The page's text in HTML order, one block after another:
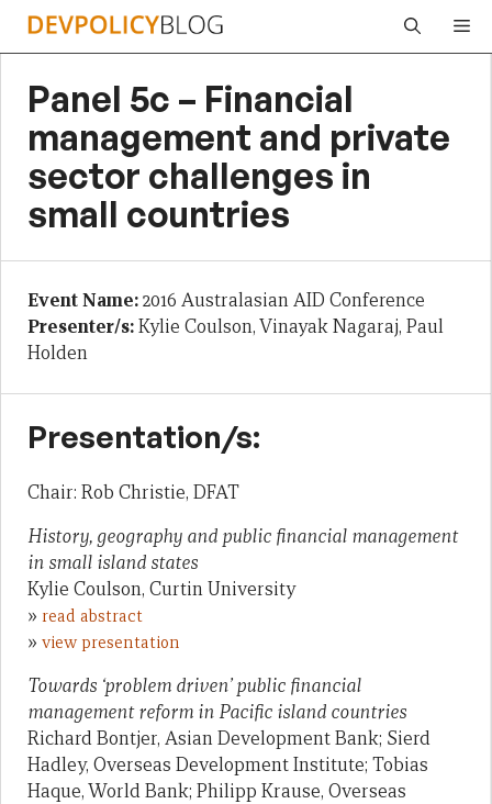
Skip
Panel 5c – Financial
management and private
sector challenges in
small countries
Event Name:2016 Australasian AID Conference
Presenter/s:Kylie Coulson, Vinayak Nagaraj, Paul
Holden
Presentation/s:
Chair: Rob Christie, DFAT
History, geography and public financial management
in small island states
Kylie Coulson, Curtin University
» read abstract
» view presentation
Towards ‘problem driven’ public financial
management reform in Pacific island countries
Richard Bontjer, Asian Development Bank; Sierd
Hadley, Overseas Development Institute; Tobias
Haque, World Bank; Philipp Krause, Overseas